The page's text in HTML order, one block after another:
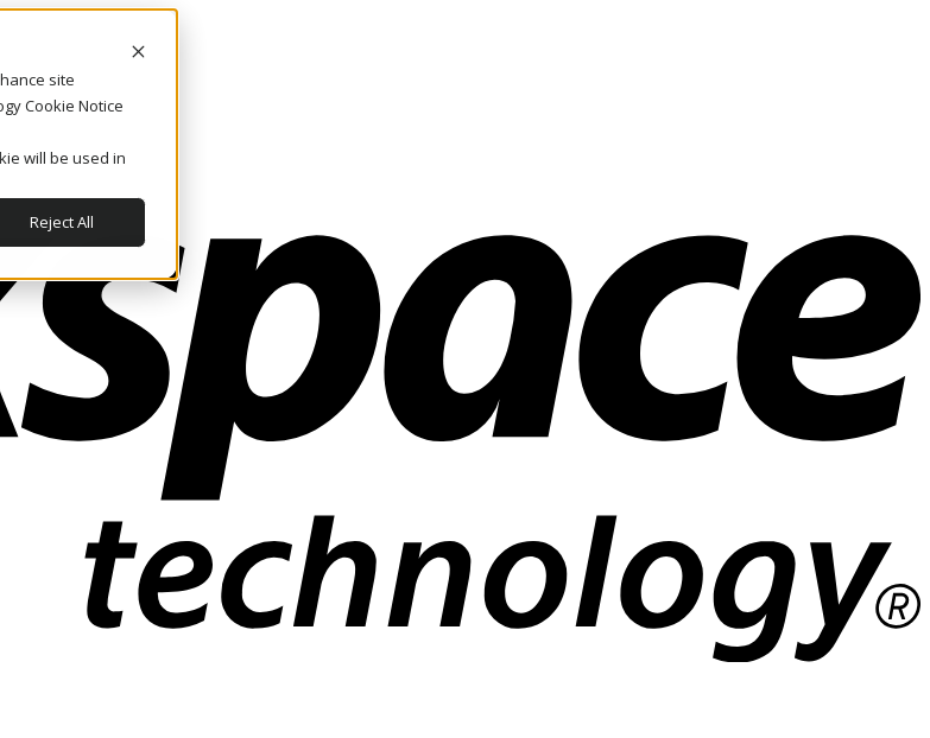
site
Cookie Notice
will be used in
Reject All